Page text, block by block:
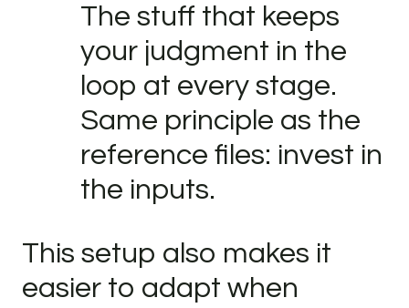
The stuff that keeps
your judgment in the
loop at every stage.
Same principle as the
reference files: invest in
the inputs.
This setup also makes it
easier to adapt when